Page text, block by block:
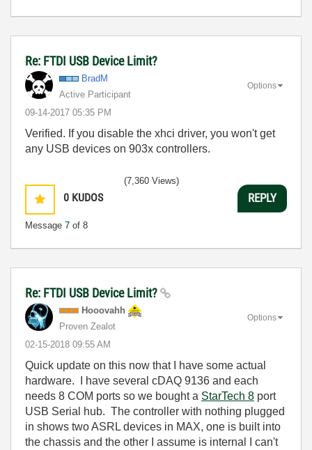
Re: FTDI USB Device Limit?
BradM
Active Participant
‎09-14-2017 05:35 PM
Options
Verified. If you disable the xhci driver, you won't get
any USB devices on 903x controllers.
0 KUDOS
Message 7 of 8
(7,360 Views)
REPLY
Re: FTDI USB Device Limit?
Hooovahh
Proven Zealot
‎02-15-2018 09:55 AM
Options
Quick update on this now that I have some actual
hardware. I have several cDAQ 9136 and each
needs 8 COM ports so we bought a StarTech 8 port
USB Serial hub. The controller with nothing plugged
in shows two ASRL devices in MAX, one is built into
the chassis and the other I assume is internal I can't